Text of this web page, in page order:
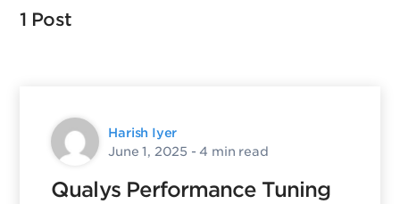
1 Post
Harish Iyer
June 1, 2025 - 4 min read
Qualys Performance Tuning